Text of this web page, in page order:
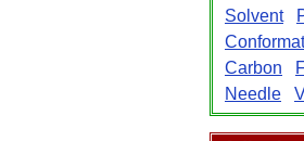
Solvent
Carbon
Needle